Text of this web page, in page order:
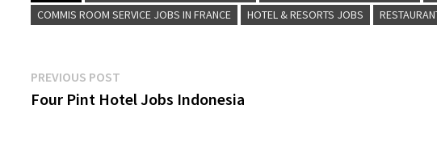
COMMIS ROOM SERVICE JOBS IN FRANCE
HOTEL & RESORTS JOBS
Post
navigation
PREVIOUS POST
post:
Four Pint Hotel Jobs Indonesia